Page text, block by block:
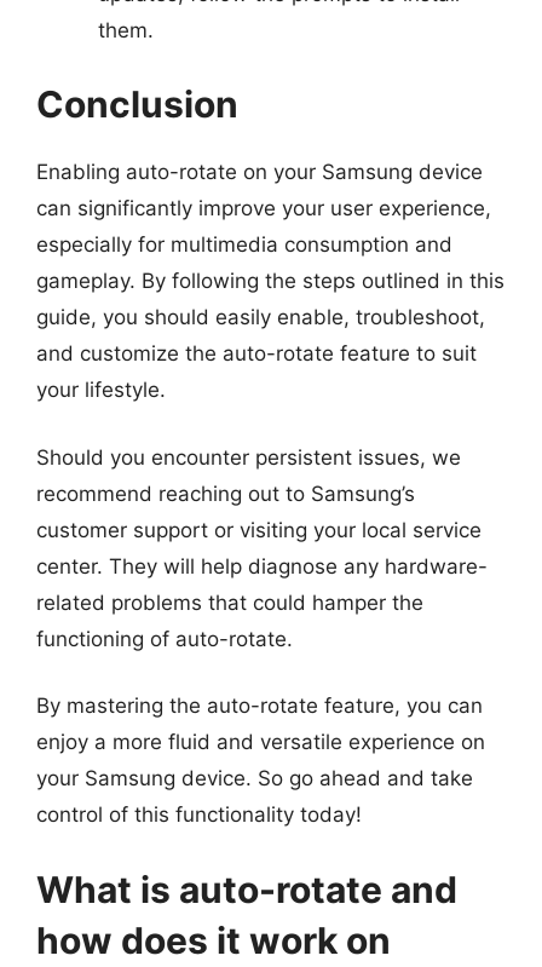
them.
Conclusion
Enabling auto-rotate on your Samsung device
can significantly improve your user experience,
especially for multimedia consumption and
gameplay. By following the steps outlined in this
guide, you should easily enable, troubleshoot,
and customize the auto-rotate feature to suit
your lifestyle.
Should you encounter persistent issues, we
recommend reaching out to Samsung’s
customer support or visiting your local service
center. They will help diagnose any hardware-
related problems that could hamper the
functioning of auto-rotate.
By mastering the auto-rotate feature, you can
enjoy a more fluid and versatile experience on
your Samsung device. So go ahead and take
control of this functionality today!
What is auto-rotate and
how does it work on